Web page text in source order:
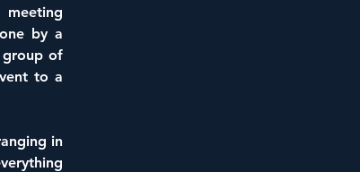
by a
group of
to a
in